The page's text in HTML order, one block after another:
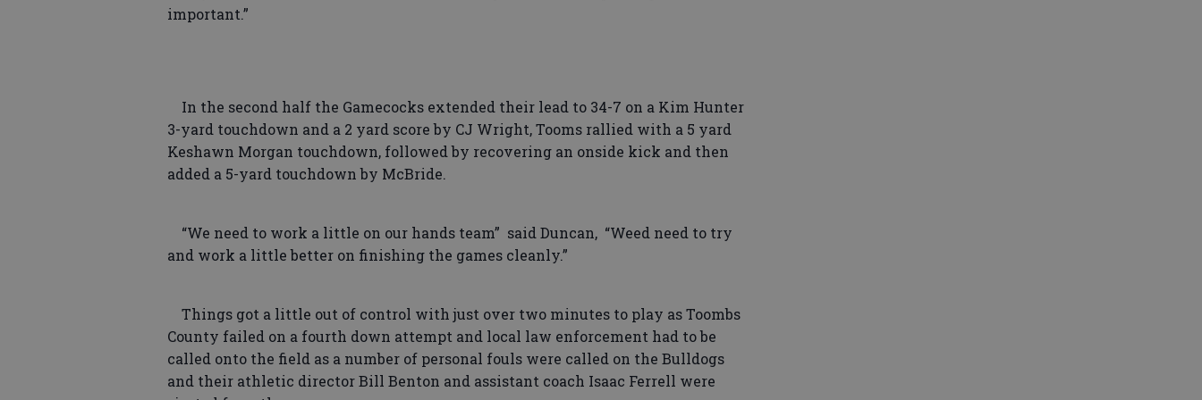
important.”
In the second half the Gamecocks extended their lead to 34-7 on a Kim Hunter
3-yard touchdown and a 2 yard score by CJ Wright, Tooms rallied with a 5 yard
Keshawn Morgan touchdown, followed by recovering an onside kick and then
added a 5-yard touchdown by McBride.
“We need to work a little on our hands team” said Duncan, “Weed need to try
and work a little better on finishing the games cleanly.”
Things got a little out of control with just over two minutes to play as Toombs
County failed on a fourth down attempt and local law enforcement had to be
called onto the field as a number of personal fouls were called on the Bulldogs
and their athletic director Bill Benton and assistant coach Isaac Ferrell were